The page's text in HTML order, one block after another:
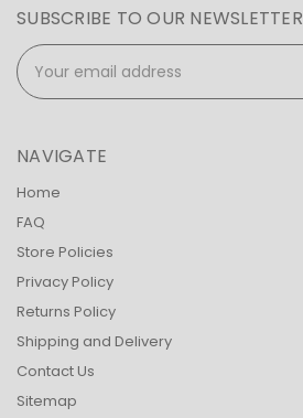
SUBSCRIBE TO OUR NEWSLETTER
Email
Address
NAVIGATE
Home
FAQ
Store Policies
Privacy Policy
Returns Policy
Shipping and Delivery
Contact Us
Sitemap